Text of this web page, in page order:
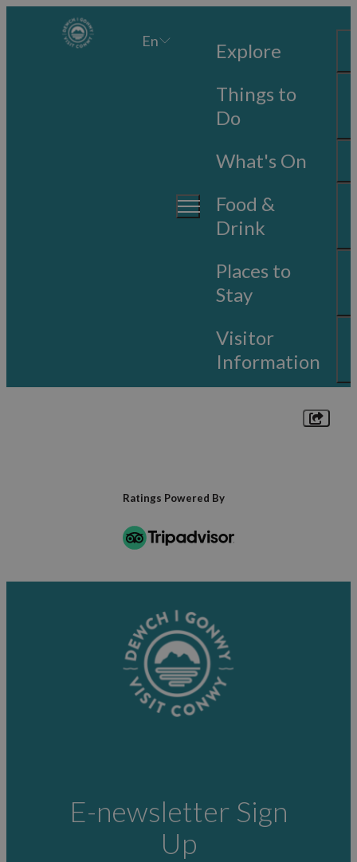
En
Explore
Things to
Do
What's On
Food &
Drink
Places to
Stay
Visitor
Information
Ratings Powered By
E-newsletter Sign
Up